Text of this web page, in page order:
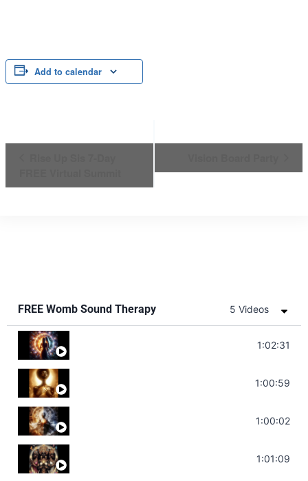
Add to calendar
FREE Womb Sound Therapy 5 Videos
Soul Healing Music | Heal Negative1:02:31
Throat Chakra Sounds | Higher Level
1:00:59
Deep Focus Sound Bath | Get it Done |
1:00:02
Sonorous Meditation | Program Your
1:01:09